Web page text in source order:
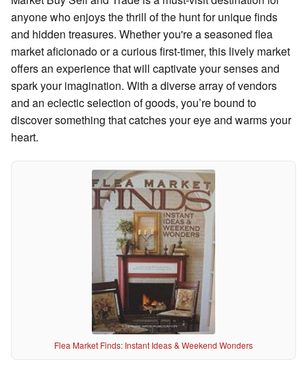
anyone who enjoys the thrill of the hunt for unique finds
and hidden treasures. Whether you're a seasoned flea
market aficionado or a curious first-timer, this lively market
offers an experience that will captivate your senses and
spark your imagination. With a diverse array of vendors
and an eclectic selection of goods, you’re bound to
discover something that catches your eye and warms your
heart.
Flea Market Finds: Instant Ideas & Weekend Wonders